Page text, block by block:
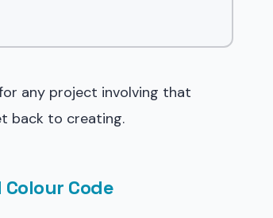
any project involving that
back to creating.
Code